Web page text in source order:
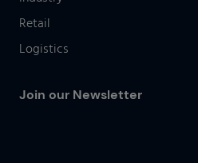
Retail
Logistics
Join our Newsletter